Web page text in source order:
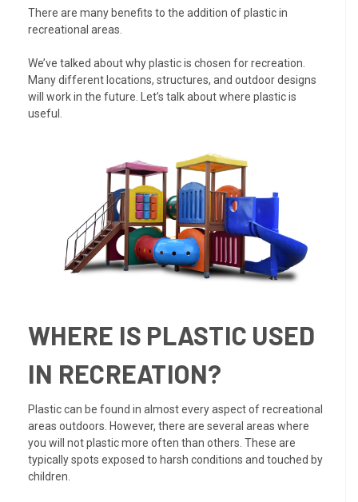
There are many benefits to the addition of plastic in
recreational areas.
We’ve talked about why plastic is chosen for recreation.
Many different locations, structures, and outdoor designs
will work in the future. Let’s talk about where plastic is
useful.
WHERE IS PLASTIC USED
IN RECREATION?
Plastic can be found in almost every aspect of recreational
areas outdoors. However, there are several areas where
you will not plastic more often than others. These are
typically spots exposed to harsh conditions and touched by
children.